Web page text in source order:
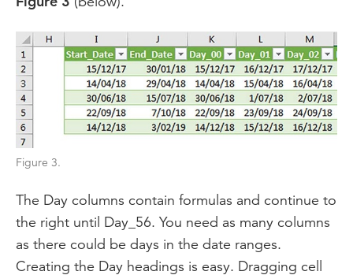
Figure 3.
The Day columns contain formulas and continue to
the right until Day_56. You need as many columns
as there could be days in the date ranges.
Creating the Day headings is easy. Dragging cell